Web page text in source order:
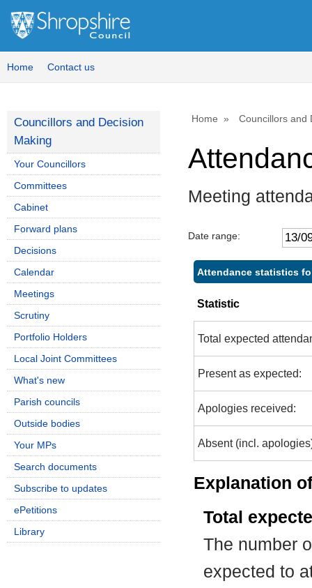
Home Contact us
Home Councillors and
Meeting
Date range:
Attendance statistics
Statistic
Total expected
Present as expected:
Apologies received:
Absent (incl.
Explanation
Total
The number
expected to
Councillors and Decision
Making
Your Councillors
Committees
Cabinet
Forward plans
Decisions
Calendar
Meetings
Scrutiny
Portfolio Holders
Local Joint Committees
What's new
Parish councils
Outside bodies
Your MPs
Search documents
Subscribe to updates
ePetitions
Library